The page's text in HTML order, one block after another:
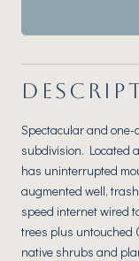
Spectacular and
subdivision. Located
has uninterrupted
augmented well,
speed internet wired
trees plus untouched
native shrubs and